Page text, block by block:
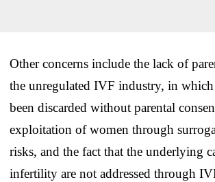
Other concerns include the lack of
the unregulated IVF industry, in
been discarded without parental
exploitation of women through
risks, and the fact that the underlying
infertility are not addressed through